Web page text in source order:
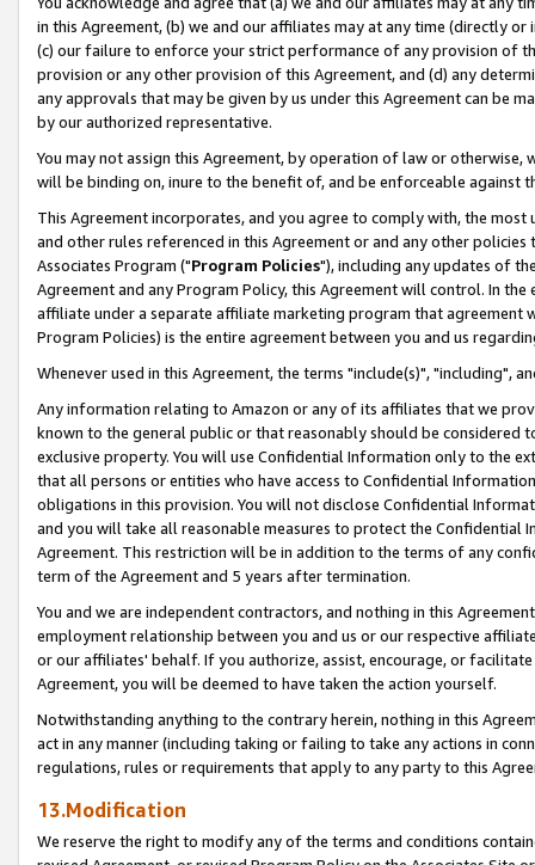
in this Agreement, (b) we and our affiliates may at any time (directly
(c) our failure to enforce your strict performance of any provision of
provision or any other provision of this Agreement, and (d) any
any approvals that may be given by us under this Agreement can be
by our authorized representative.
You may not assign this Agreement, by operation of law or
will be binding on, inure to the benefit of, and be enforceable against
This Agreement incorporates, and you agree to comply with, the
and other rules referenced in this Agreement or and any other
Associates Program ("Program Policies"), including any updates of
Agreement and any Program Policy, this Agreement will control. In
affiliate under a separate affiliate marketing program that agreement
Program Policies) is the entire agreement between you and us
Whenever used in this Agreement, the terms "include(s)", "including",
Any information relating to Amazon or any of its affiliates that we
known to the general public or that reasonably should be considered
exclusive property. You will use Confidential Information only to the
that all persons or entities who have access to Confidential
obligations in this provision. You will not disclose Confidential
and you will take all reasonable measures to protect the Confidential
Agreement. This restriction will be in addition to the terms of any
term of the Agreement and 5 years after termination.
You and we are independent contractors, and nothing in this
employment relationship between you and us or our respective
or our affiliates' behalf. If you authorize, assist, encourage, or
Agreement, you will be deemed to have taken the action yourself.
Notwithstanding anything to the contrary herein, nothing in this
act in any manner (including taking or failing to take any actions in
regulations, rules or requirements that apply to any party to this
13.Modification
We reserve the right to modify any of the terms and conditions